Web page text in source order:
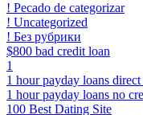
! Pecado de categorizar
! Uncategorized
! Без рубрики
$800 bad credit loan
1
1 hour payday loans
1 hour payday loans no
100 Best Dating Site